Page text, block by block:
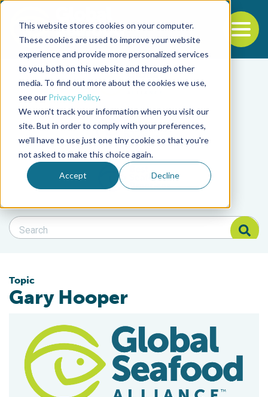
This website stores cookies on your computer.
These cookies are used to improve your website
experience and provide more personalized services
to you, both on this website and through other
media. To find out more about the cookies we use,
see our Privacy Policy.
We won't track your information when you visit our
site. But in order to comply with your preferences,
we'll have to use just one tiny cookie so that you're
not asked to make this choice again.
Accept Decline
Back to the start of the nav
Jump to the end of the navigation
Filter posts by
Filter posts by
Filter posts by BSP
Search Blog
Search Blog
Topic
Gary Hooper